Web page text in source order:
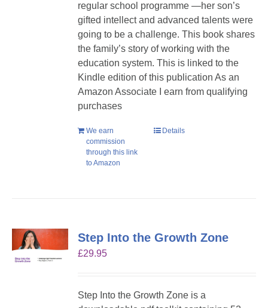
regular school programme —her son’s
gifted intellect and advanced talents were
going to be a challenge. This book shares
the family’s story of working with the
education system. This is linked to the
Kindle edition of this publication As an
Amazon Associate I earn from qualifying
purchases
We earn
commission
through this link
to Amazon
Details
Step Into the Growth Zone
£29.95
Step Into the Growth Zone is a